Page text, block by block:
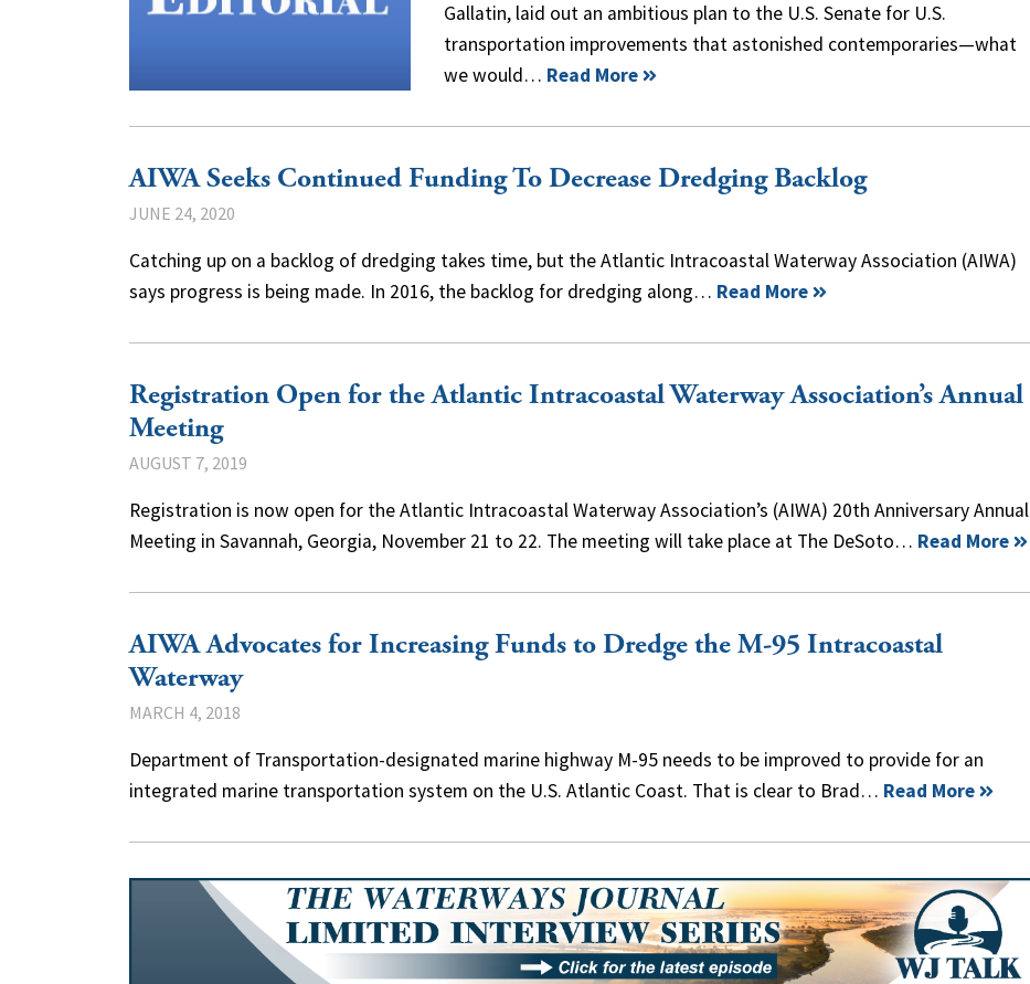
Gallatin, laid out an ambitious plan to the U.S. Senate for U.S.
transportation improvements that astonished contemporaries—what
we would… Read More
AIWA Seeks Continued Funding To Decrease Dredging Backlog
JUNE 24, 2020
Catching up on a backlog of dredging takes time, but the Atlantic Intracoastal Waterway Association (AIWA)
says progress is being made. In 2016, the backlog for dredging along… Read More
Registration Open for the Atlantic Intracoastal Waterway Association’s Annual
Meeting
AUGUST 7, 2019
Registration is now open for the Atlantic Intracoastal Waterway Association’s (AIWA) 20th Anniversary Annual
Meeting in Savannah, Georgia, November 21 to 22. The meeting will take place at The DeSoto… Read More
AIWA Advocates for Increasing Funds to Dredge the M-95 Intracoastal
Waterway
MARCH 4, 2018
Department of Transportation-designated marine highway M-95 needs to be improved to provide for an
integrated marine transportation system on the U.S. Atlantic Coast. That is clear to Brad… Read More